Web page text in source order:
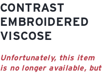
CONTRAST
EMBROIDERED
VISCOSE
Unfortunately, this item
is no longer available, but